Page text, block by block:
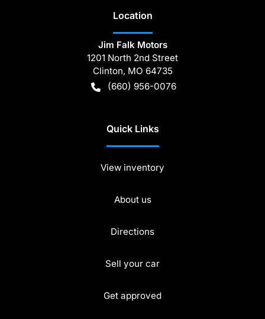
Location
Jim Falk Motors
1201 North 2nd Street
Clinton, MO 64735
(660) 956-0076
Quick Links
View inventory
About us
Directions
Sell your car
Get approved